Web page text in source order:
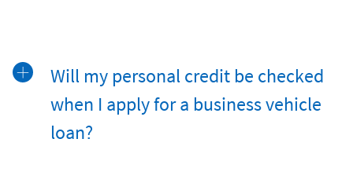
Will my personal credit be checked
when I apply for a business vehicle
loan?